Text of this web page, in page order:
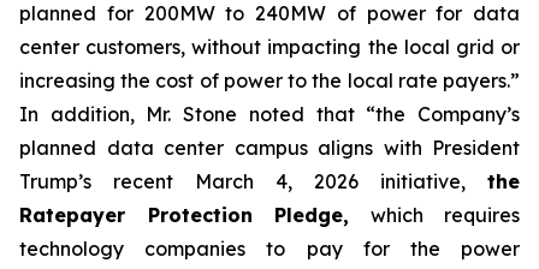
planned for 200MW to 240MW of power for data
center customers, without impacting the local grid or
increasing the cost of power to the local rate payers.”
In addition, Mr. Stone noted that “the Company’s
planned data center campus aligns with President
Trump’s recent March 4, 2026 initiative, the
Ratepayer Protection Pledge, which requires
technology companies to pay for the power